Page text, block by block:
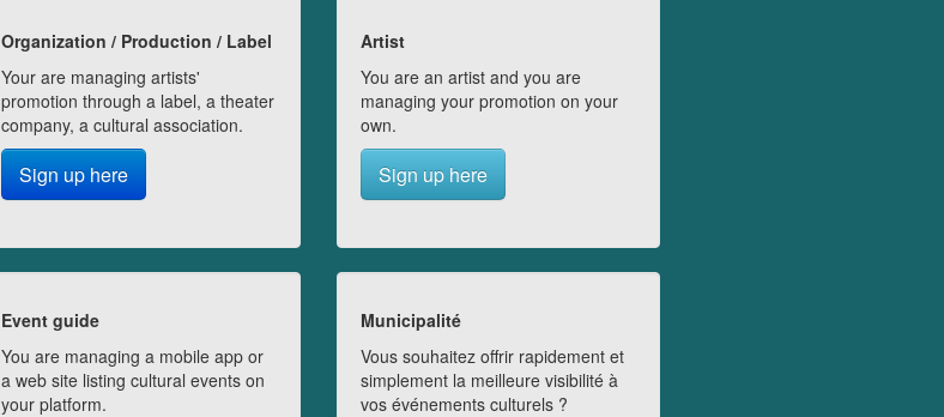
Organization / Production / Label
Your are managing artists'
promotion through a label, a theater
company, a cultural association.
Sign up here
Artist
You are an artist and you are
managing your promotion on your
own.
Sign up here
Event guide
You are managing a mobile app or
a web site listing cultural events on
your platform.
Municipalité
Vous souhaitez offrir rapidement et
simplement la meilleure visibilité à
vos événements culturels ?